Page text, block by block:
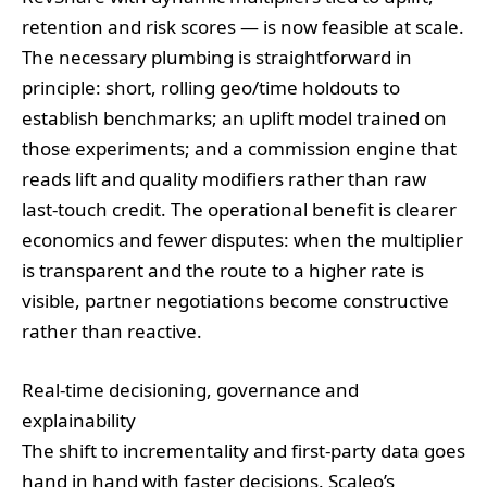
retention and risk scores — is now feasible at scale.
The necessary plumbing is straightforward in
principle: short, rolling geo/time holdouts to
establish benchmarks; an uplift model trained on
those experiments; and a commission engine that
reads lift and quality modifiers rather than raw
last‑touch credit. The operational benefit is clearer
economics and fewer disputes: when the multiplier
is transparent and the route to a higher rate is
visible, partner negotiations become constructive
rather than reactive.
Real‑time decisioning, governance and
explainability
The shift to incrementality and first‑party data goes
hand in hand with faster decisions. Scaleo’s